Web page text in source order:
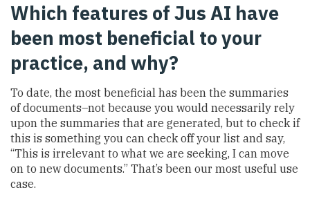
Which features of Jus AI have
been most beneficial to your
practice, and why?
To date, the most beneficial has been the summaries
of documents–not because you would necessarily rely
upon the summaries that are generated, but to check if
this is something you can check off your list and say,
“This is irrelevant to what we are seeking, I can move
on to new documents.” That’s been our most useful use
case.